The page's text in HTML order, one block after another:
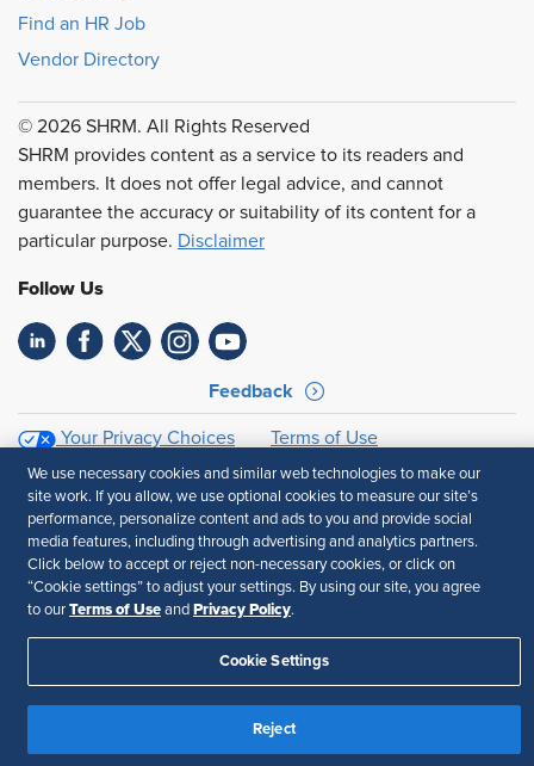
Find an HR Job
Vendor Directory
© 2026 SHRM. All Rights Reserved
SHRM provides content as a service to its readers and
members. It does not offer legal advice, and cannot
guarantee the accuracy or suitability of its content for a
particular purpose. Disclaimer
Follow Us
Feedback
Your Privacy Choices
Terms of Use
Accessibility
Privacy Policy
We use necessary cookies and similar web technologies to make our
site work. If you allow, we use optional cookies to measure our site’s
performance, personalize content and ads to you and provide social
media features, including through advertising and analytics partners.
Click below to accept or reject non-necessary cookies, or click on
“Cookie settings” to adjust your settings. By using our site, you agree
to our Terms of Use and Privacy Policy.
Cookie Settings
Reject